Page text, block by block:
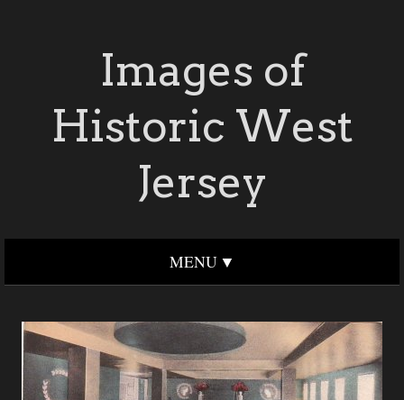
Images of
Historic West
Jersey
MENU